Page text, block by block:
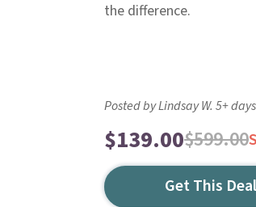
the difference.
Posted by Lindsay W. 5+
$139.00$599.00
Get This Deal